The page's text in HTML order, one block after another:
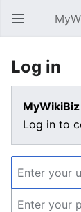
Open main menu
Log in
Log in to